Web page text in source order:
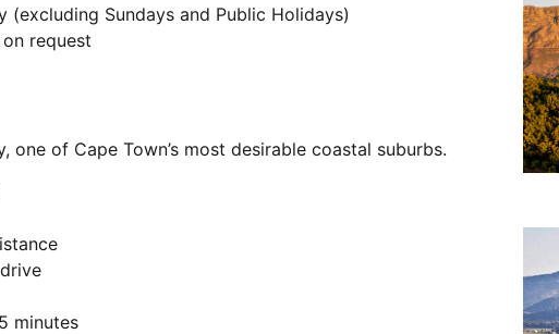
(excluding Sundays and Public Holidays)
request
one of Cape Town’s most desirable coastal suburbs.
minutes